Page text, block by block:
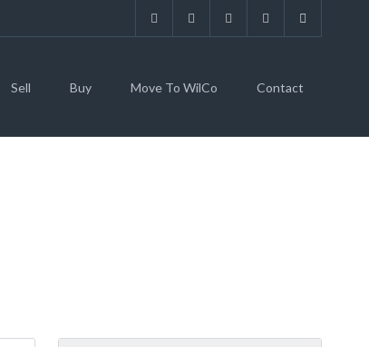
Sell Buy Move To WilCo Contact